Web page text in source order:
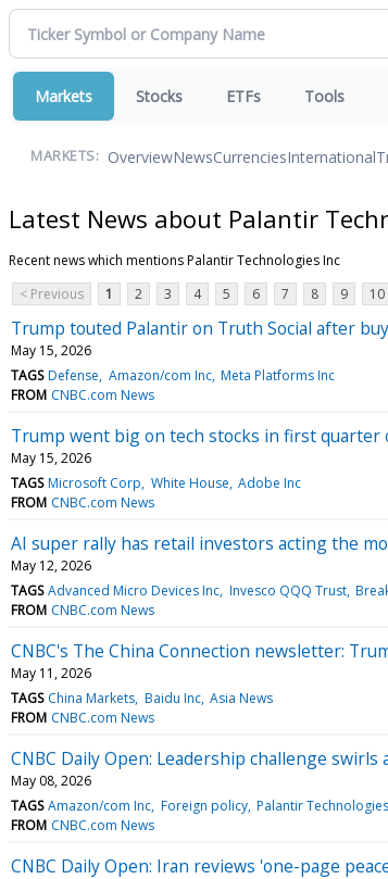
Markets Stocks ETFs Tools
MARKETS: OverviewNewsCurrenciesInternational
Latest News about Palantir
Recent news which mentions Palantir Technologies Inc
< Previous
1 2 3 4 5 6 7 8 9 10
Trump touted Palantir on Truth Social after
May 15, 2026
TAGS Defense Amazon/com Inc Meta Platforms Inc
FROM CNBC.com News
Trump went big on tech stocks in first quarter
May 15, 2026
TAGS Microsoft Corp White House Adobe Inc
FROM CNBC.com News
AI super rally has retail investors acting the
May 12, 2026
TAGS Advanced Micro Devices Inc Invesco QQQ Trust
FROM CNBC.com News
CNBC's The China Connection newsletter:
May 11, 2026
TAGS China Markets Baidu Inc Asia News
FROM CNBC.com News
CNBC Daily Open: Leadership challenge swirls
May 08, 2026
TAGS Amazon/com Inc Foreign policy Palantir
FROM CNBC.com News
CNBC Daily Open: Iran reviews 'one-page